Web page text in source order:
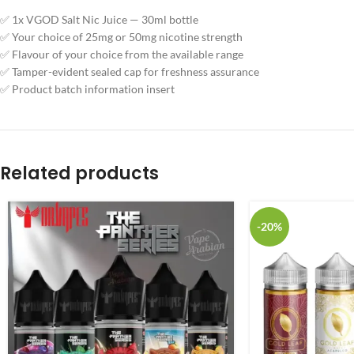
✅ 1x VGOD Salt Nic Juice — 30ml bottle
✅ Your choice of 25mg or 50mg nicotine strength
✅ Flavour of your choice from the available range
✅ Tamper-evident sealed cap for freshness assurance
✅ Product batch information insert
Related products
-20%